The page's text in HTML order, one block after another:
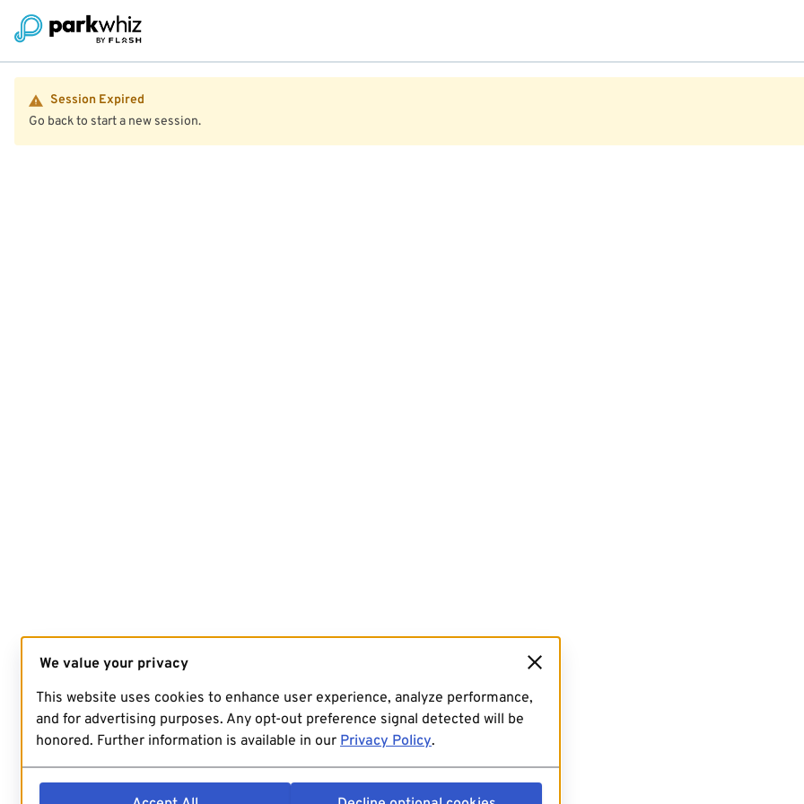
Session Expired
Go back to start a new session.
We value your privacy
This website uses cookies to enhance user experience, analyze performance,
and for advertising purposes. Any opt-out preference signal detected will be
honored. Further information is available in our Privacy Policy.